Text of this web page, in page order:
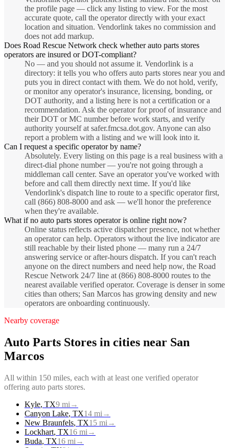
the profile page — click any listing to view. For the most
accurate quote, call the operator directly with your exact
location and situation. Vendorlink takes no commission and
does not add markup.
Does Road Rescue Network check whether auto parts stores
operators are insured or DOT-compliant?
No — and you should not assume it. Vendorlink is a
directory: it tells you who offers auto parts stores near you and
puts you in direct contact with them. We do not hold, verify,
or monitor any operator's insurance, licensing, bonding, or
DOT authority, and a listing here is not a certification or a
recommendation. Ask the operator for proof of insurance and
their DOT or MC number before work starts, and verify
authority yourself at safer.fmcsa.dot.gov. Anyone can also
report a problem with a listing and we will look into it.
Can I request a specific operator by name?
Absolutely. Every listing on this page is a real business with a
direct-dial phone number — you're not going through a
middleman call center. Save an operator you've worked with
before and call them directly next time. If you'd like
Vendorlink's dispatch line to route to a specific operator first,
call (866) 808-8000 and ask — we'll honor the preference
when they're available.
What if no auto parts stores operator is online right now?
Online status reflects active dispatcher presence, not whether
an operator can help. Operators without the live indicator are
still reachable by their listed phone — many run a 24/7
answering service or after-hours dispatch. If you can't reach
anyone on the direct numbers and need help now, the Road
Rescue Network 24/7 line at (866) 808-8000 routes to the
nearest available verified operator. Coverage is denser in some
cities than others; San Marcos has growing density and new
operators are onboarding continuously.
Nearby coverage
Auto Parts Stores in cities near San
Marcos
All within 150 miles, each with at least one verified operator
offering auto parts stores.
Kyle, TX9 mi →
Canyon Lake, TX14 mi →
New Braunfels, TX15 mi →
Lockhart, TX16 mi →
Buda, TX16 mi →